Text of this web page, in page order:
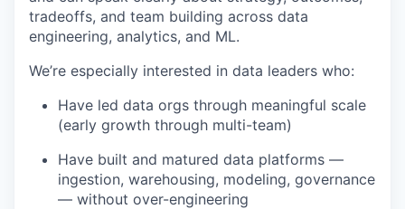
tradeoffs, and team building across data
engineering, analytics, and ML.
We’re especially interested in data leaders who:
Have led data orgs through meaningful scale
(early growth through multi-team)
Have built and matured data platforms —
ingestion, warehousing, modeling, governance
— without over-engineering